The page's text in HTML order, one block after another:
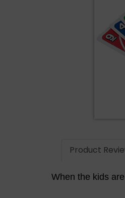
Product
When the kids